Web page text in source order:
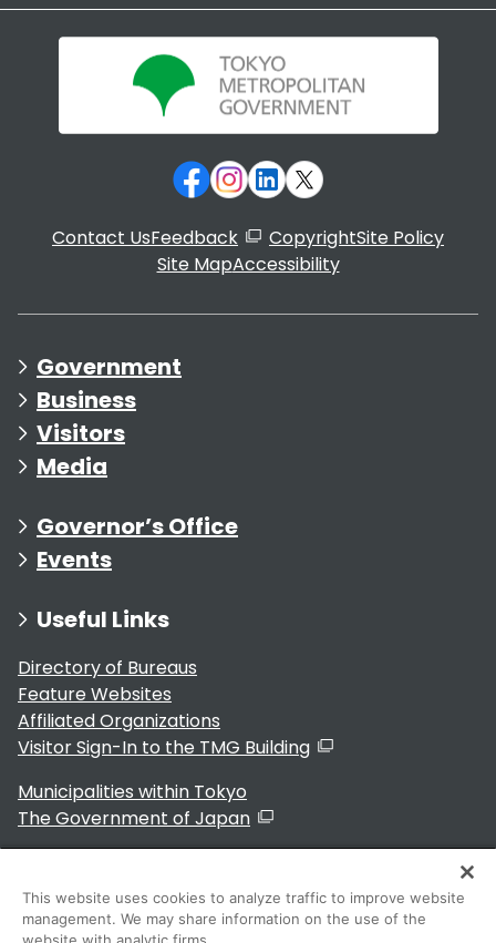
Contact UsFeedback CopyrightSite Policy
Site MapAccessibility
Government
Business
Visitors
Media
Governor’s Office
Events
Useful Links
Directory of Bureaus
Feature Websites
Affiliated Organizations
Visitor Sign-In to the TMG Building
Municipalities within Tokyo
The Government of Japan
This website uses cookies to analyze traffic to improve website
management. We may share information on the use of the